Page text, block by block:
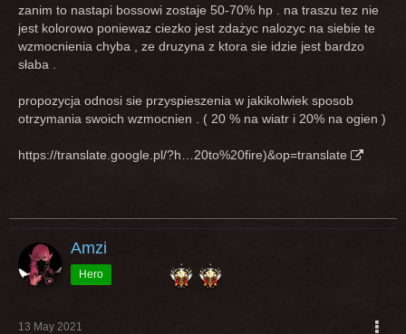
zanim to nastapi bossowi zostaje 50-70% hp . na traszu tez nie
jest kolorowo poniewaz ciezko jest zdażyc nalozyc na siebie te
wzmocnienia chyba , ze druzyna z ktora sie idzie jest bardzo
słaba .
propozycja odnosi sie przyspieszenia w jakikolwiek sposob
otrzymania swoich wzmocnien . ( 20 % na wiatr i 20% na ogien )
https://translate.google.pl/?h…20to%20fire)&op=translate
Amzi
Hero
13 May 2021